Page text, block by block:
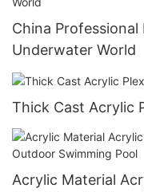
China Professional
Underwater World
Thick Cast Acrylic
Acrylic Material